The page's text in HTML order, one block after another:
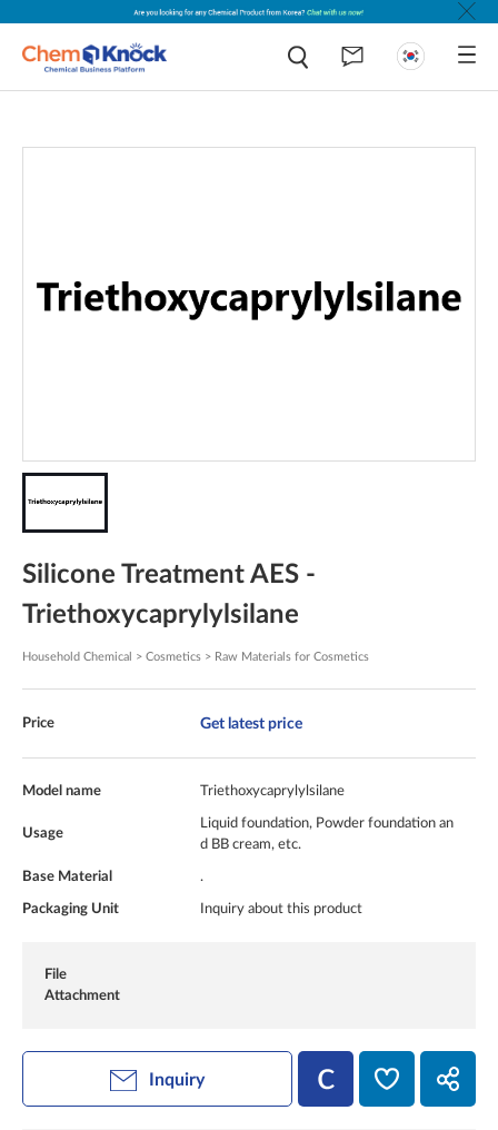
Silicone Treatment AES -
Triethoxycaprylylsilane
Household Chemical > Cosmetics > Raw Materials for Cosmetics
Price Get latest price
Model name Triethoxycaprylylsilane
Usage
Liquid foundation, Powder foundation an
d BB cream, etc.
Base Material .
Packaging Unit Inquiry about this product
File
Attachment
Inquiry